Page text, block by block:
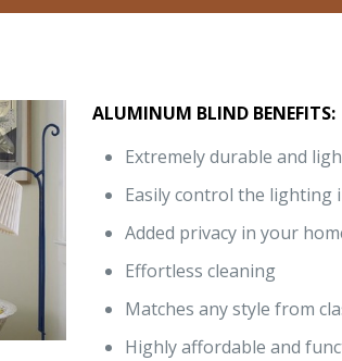
ALUMINUM BLIND BENEFITS:
Extremely durable and
Easily control the lighting
Added privacy in your
Effortless cleaning
Matches any style from
Highly affordable and